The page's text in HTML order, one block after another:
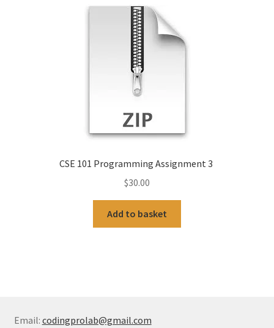
CSE 101 Programming Assignment 3
$30.00
Add to basket
Email: codingprolab@gmail.com